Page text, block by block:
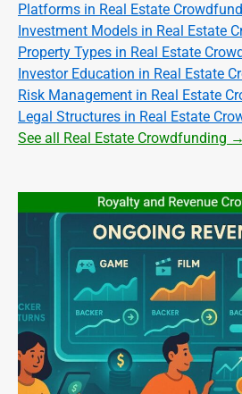
Platforms in Real Estate
Investment Models in Real Estate
Property Types in Real Estate
Investor Education in Real Estate
Risk Management in Real Estate
Legal Structures in Real Estate
See all Real Estate Crowdfunding →